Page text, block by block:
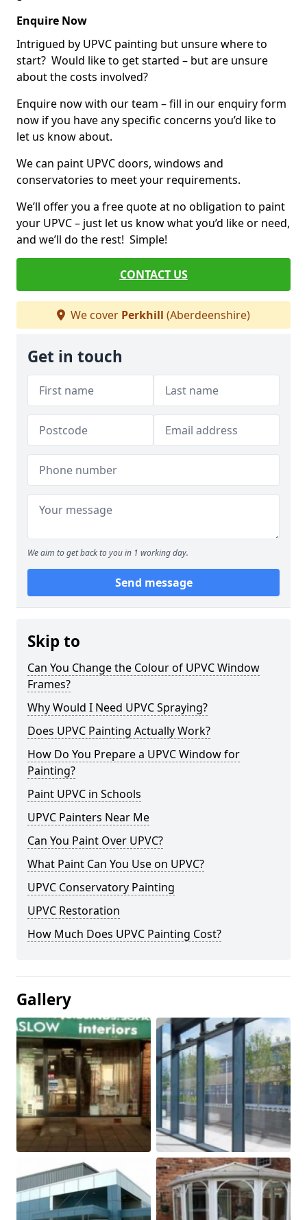
Enquire Now
Intrigued by UPVC painting but unsure where to
start? Would like to get started – but are unsure
about the costs involved?
Enquire now with our team – fill in our enquiry form
now if you have any specific concerns you’d like to
let us know about.
We can paint UPVC doors, windows and
conservatories to meet your requirements.
We’ll offer you a free quote at no obligation to paint
your UPVC – just let us know what you’d like or need,
and we’ll do the rest! Simple!
CONTACT US
We cover Perkhill (Aberdeenshire)
Get in touch
We aim to get back to you in 1 working day.
Send message
Skip to
Can You Change the Colour of UPVC Window
Frames?
Why Would I Need UPVC Spraying?
Does UPVC Painting Actually Work?
How Do You Prepare a UPVC Window for
Painting?
Paint UPVC in Schools
UPVC Painters Near Me
Can You Paint Over UPVC?
What Paint Can You Use on UPVC?
UPVC Conservatory Painting
UPVC Restoration
How Much Does UPVC Painting Cost?
Gallery